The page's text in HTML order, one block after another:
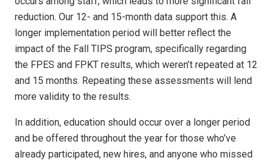
reduction. Our 12- and 15-month data support this. A
longer implementation period will better reflect the
impact of the Fall TIPS program, specifically regarding
the FPES and FPKT results, which weren’t repeated at 12
and 15 months. Repeating these assessments will lend
more validity to the results.
In addition, education should occur over a longer period
and be offered throughout the year for those who’ve
already participated, new hires, and anyone who missed